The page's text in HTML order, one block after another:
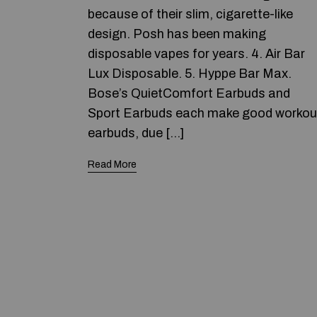
because of their slim, cigarette-like
design. Posh has been making
disposable vapes for years. 4. Air Bar
Lux Disposable. 5. Hyppe Bar Max.
Bose’s QuietComfort Earbuds and
Sport Earbuds each make good
earbuds, due […]
Read More